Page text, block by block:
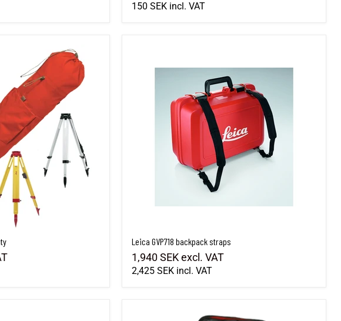
150 SEKincl. VAT
Leica GVP718 backpack straps
1,940 SEKexcl. VAT
2,425 SEKincl. VAT
Bag incl. sight plate for GPR1 prism